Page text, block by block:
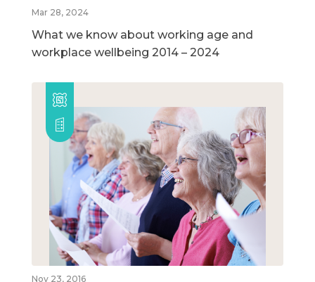
Mar 28, 2024
What we know about working age and
workplace wellbeing 2014 – 2024
Nov 23, 2016